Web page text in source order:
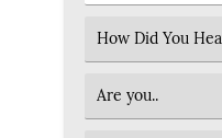
Select
an
Option
Patient
Type